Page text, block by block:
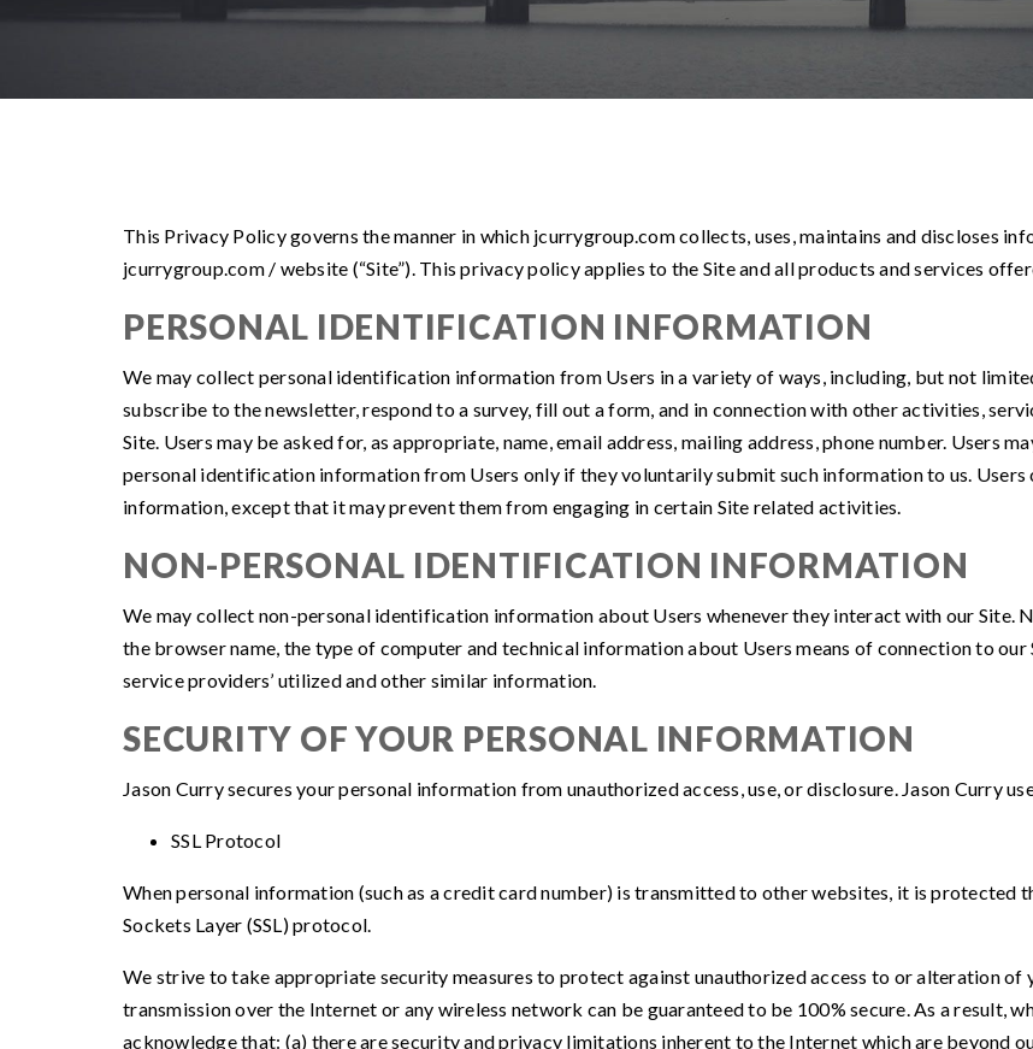
This Privacy Policy governs the manner in which jcurrygroup.com collects, uses, maintains and discloses
jcurrygroup.com / website (“Site”). This privacy policy applies to the Site and all products and services
PERSONAL IDENTIFICATION INFORMATION
We may collect personal identification information from Users in a variety of ways, including, but not
subscribe to the newsletter, respond to a survey, fill out a form, and in connection with other activities,
Site. Users may be asked for, as appropriate, name, email address, mailing address, phone number. Users
personal identification information from Users only if they voluntarily submit such information to us.
information, except that it may prevent them from engaging in certain Site related activities.
NON-PERSONAL IDENTIFICATION INFORMATION
We may collect non-personal identification information about Users whenever they interact with our
the browser name, the type of computer and technical information about Users means of connection to
service providers’ utilized and other similar information.
SECURITY OF YOUR PERSONAL INFORMATION
Jason Curry secures your personal information from unauthorized access, use, or disclosure. Jason Curry
SSL Protocol
When personal information (such as a credit card number) is transmitted to other websites, it is protected
Sockets Layer (SSL) protocol.
We strive to take appropriate security measures to protect against unauthorized access to or alteration
transmission over the Internet or any wireless network can be guaranteed to be 100% secure. As a result,
acknowledge that: (a) there are security and privacy limitations inherent to the Internet which are beyond